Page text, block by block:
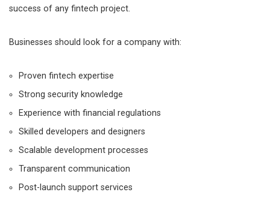
success of any fintech project.
Businesses should look for a company with:
Proven fintech expertise
Strong security knowledge
Experience with financial regulations
Skilled developers and designers
Scalable development processes
Transparent communication
Post-launch support services